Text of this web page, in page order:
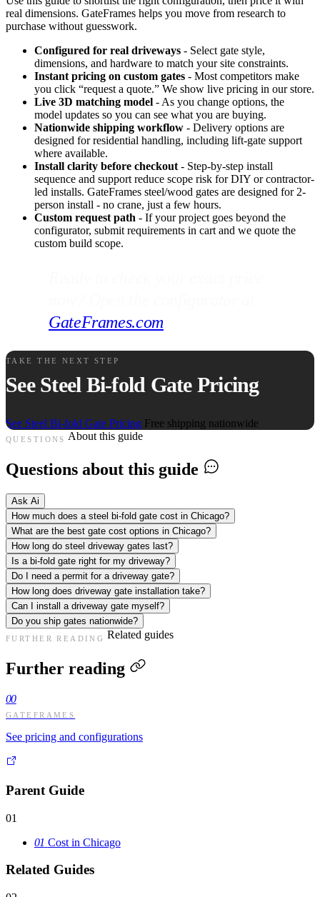
real dimensions. GateFrames helps you move from research to
purchase without guesswork.
Configured for real driveways - Select gate style,
dimensions, and hardware to match your site constraints.
Instant pricing on custom gates - Most competitors make
you click “request a quote.” We show live pricing in our store.
Live 3D matching model - As you change options, the
model updates so you can see what you are buying.
Nationwide shipping workflow - Delivery options are
designed for residential handling, including lift-gate support
where available.
Install clarity before checkout- Step-by-step install
sequence and support reduce scope risk for DIY or contractor-
led installs. GateFrames steel/wood gates are designed for 2-
person install - no crane, just a few hours.
Custom request path - If your project goes beyond the
configurator, submit requirements in cart and we quote the
custom build scope.
GateFrames.com.
TAKE THE NEXT STEP
See Steel Bi-fold Gate Pricing
See Steel Bi-fold Gate Pricing Free shipping nationwide
QUESTIONS About this guide
Questions about this guide
Ask Ai
How much does a steel bi-fold gate cost in Chicago?
What are the best gate cost options in Chicago?
How long do steel driveway gates last?
Is a bi-fold gate right for my driveway?
Do I need a permit for a driveway gate?
How long does driveway gate installation take?
Can I install a driveway gate myself?
Do you ship gates nationwide?
FURTHER READING Related guides
Further reading
00
GATEFRAMES
See pricing and configurations
Parent Guide
01
01 Cost in Chicago
Related Guides